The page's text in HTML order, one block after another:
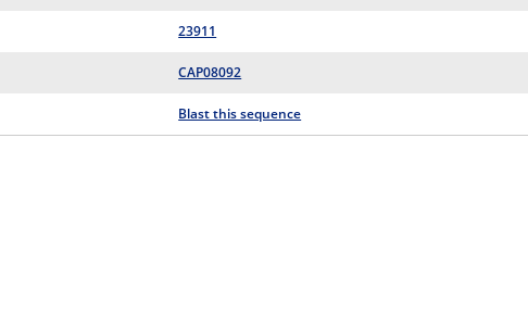
23911
CAP08092
Blast this sequence